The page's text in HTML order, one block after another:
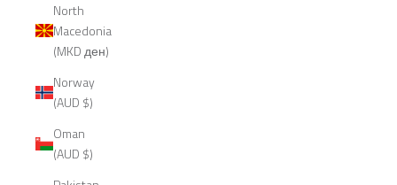
North
Macedonia
(MKD ден)
Norway
(AUD $)
Oman
(AUD $)